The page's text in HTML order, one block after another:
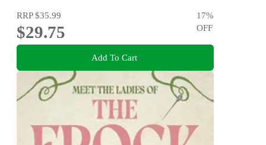
RRP$35.99
$29.75
17%
OFF
Add To Cart